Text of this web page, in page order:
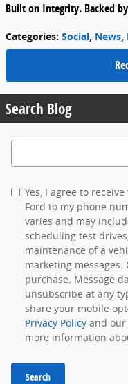
Builton Integrity. Backed by
Categories: Social, News,
Search Blog
Search Blog
Yes, I agree to
Ford to my phone
varies and may
scheduling test
maintenance of a
marketing
purchase. Message
unsubscribe at any
share your mobile
Privacy Policy and our
more information
Search